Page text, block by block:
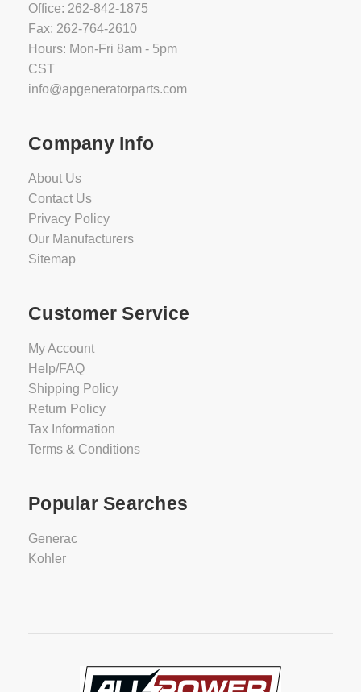
Office: 262-842-1875
Fax: 262-764-2610
Hours: Mon-Fri 8am - 5pm
CST
info@apgeneratorparts.com
Company Info
About Us
Contact Us
Privacy Policy
Our Manufacturers
Sitemap
Customer Service
My Account
Help/FAQ
Shipping Policy
Return Policy
Tax Information
Terms & Conditions
Popular Searches
Generac
Kohler